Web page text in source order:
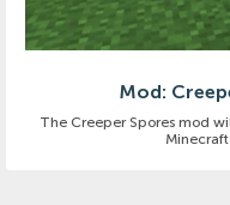
Mod:
The Creeper Spores mod
Minecraft